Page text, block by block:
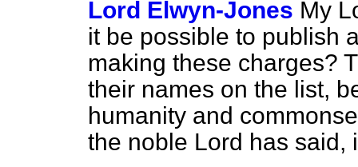
Lord Elwyn-Jones My
it be possible to publish
making these charges?
their names on the list,
humanity and
the noble Lord has said,